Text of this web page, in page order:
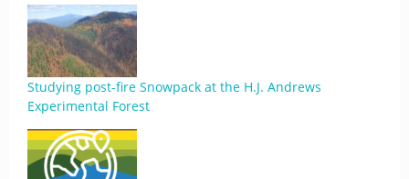
Studying post-fire Snowpack at the H.J. Andrews
Experimental Forest